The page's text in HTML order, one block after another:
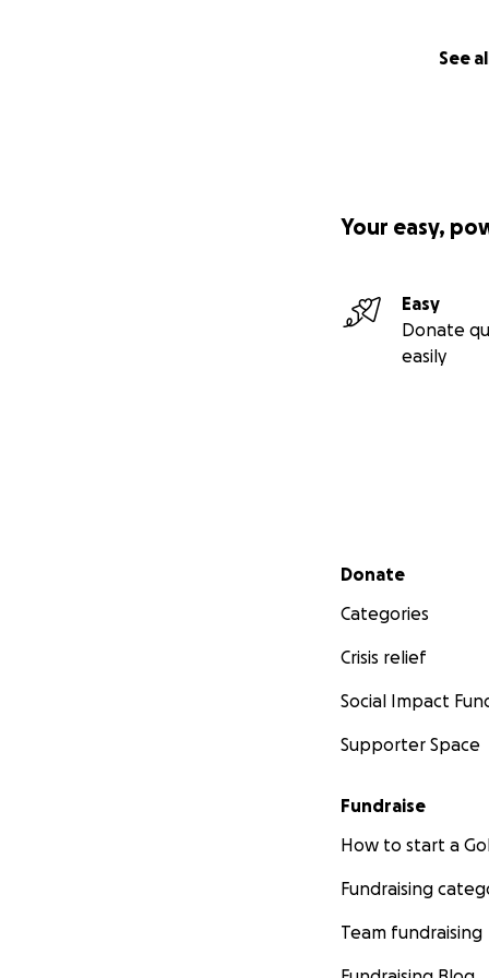
See
Your easy,
Easy
Donate
easily
Secondary menu
Donate
Categories
Crisis relief
Social Impact
Supporter Space
Fundraise
How to start a
Fundraising
Team fundraising